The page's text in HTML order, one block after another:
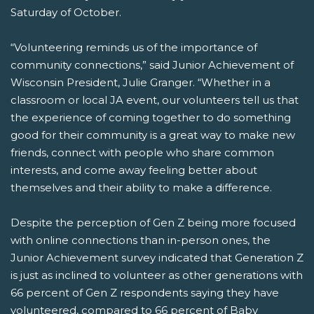
Saturday of October.
“Volunteering reminds us of the importance of
community connections,” said Junior Achievement of
Wisconsin President, Julie Granger. “Whether in a
classroom or local JA event, our volunteers tell us that
the experience of coming together to do something
good for their community is a great way to make new
friends, connect with people who share common
interests, and come away feeling better about
themselves and their ability to make a difference.
Despite the perception of Gen Z being more focused
with online connections than in-person ones, the
Junior Achievement survey indicated that Generation Z
is just as inclined to volunteer as other generations with
66 percent of Gen Z respondents saying they have
volunteered, compared to 66 percent of Baby